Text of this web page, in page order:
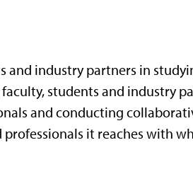
and industry partners in
faculty, students and industry
and conducting
it reaches with